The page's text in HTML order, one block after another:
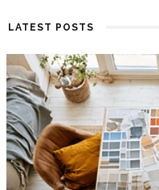
LATEST POSTS